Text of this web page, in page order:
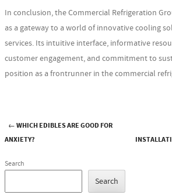
In conclusion, the Commercial Refrigeration
as a gateway to a world of innovative cooling
services. Its intuitive interface, informative
customer engagement, and commitment to
position as a frontrunner in the commercial
Post navigation
←WHICH EDIBLES ARE GOOD FOR
ANXIETY?
Search
Search